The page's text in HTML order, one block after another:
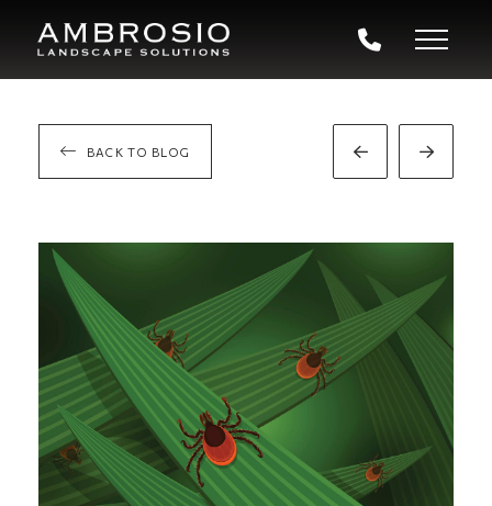
BACK TO BLOG
Prev
Post
Next
Post